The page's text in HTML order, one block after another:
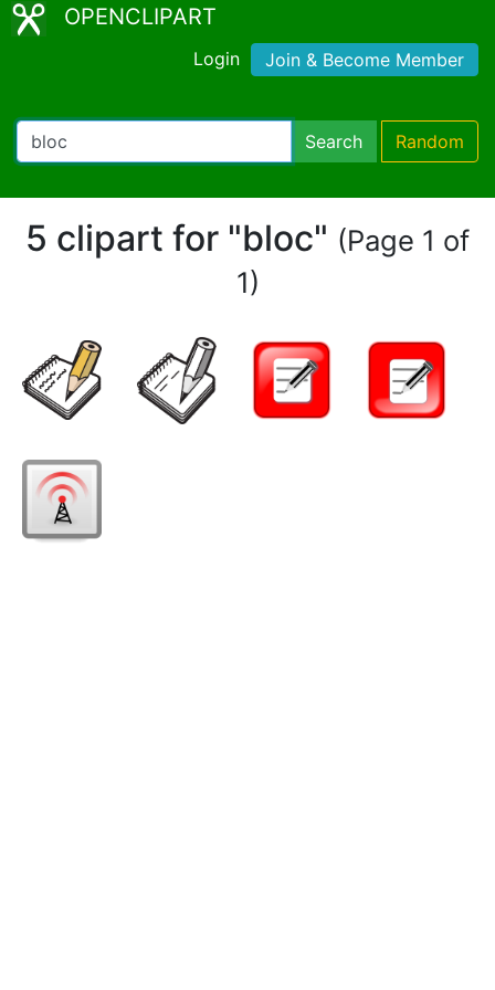
OPENCLIPART
Login Join & Become Member
Search Random
5 clipart for "bloc" (Page 1 of
1)